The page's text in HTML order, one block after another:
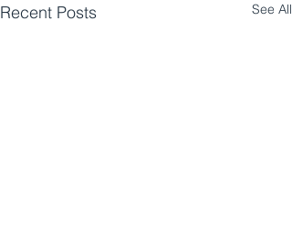
Recent Posts See All